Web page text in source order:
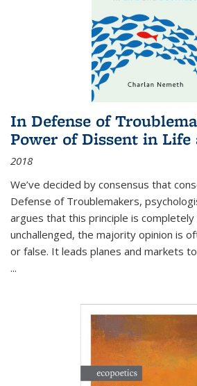
In Defense of
Power of Dissent in Life
2018
We’ve decided by consensus that
Defense of Troublemakers,
argues that this principle is
unchallenged, the majority opinion is
or false. It leads planes and markets
...